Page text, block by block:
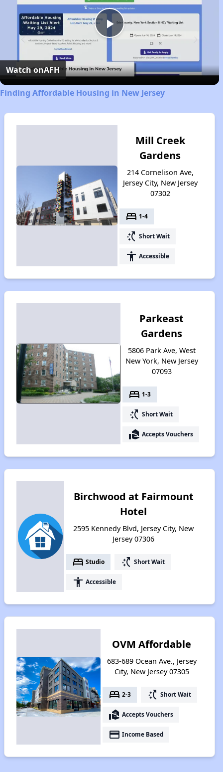
Play
Video
Watch onAFH
Finding Affordable Housing in New Jersey
Mill Creek
Gardens
214 Cornelison Ave,
Jersey City, New Jersey
07302
bed 1-4
switch_access_shortcut Short Wait
accessibility Accessible
Parkeast
Gardens
5806 Park Ave, West
New York, New Jersey
07093
bed 1-3
switch_access_shortcut Short Wait
real_estate_agent Accepts Vouchers
Birchwood at Fairmount
Hotel
2595 Kennedy Blvd, Jersey City, New
Jersey 07306
bed Studio switch_access_shortcut Short Wait
accessibility Accessible
OVM Affordable
683-689 Ocean Ave., Jersey
City, New Jersey 07305
bed 2-3 switch_access_shortcut Short Wait
real_estate_agent Accepts Vouchers
payment Income Based